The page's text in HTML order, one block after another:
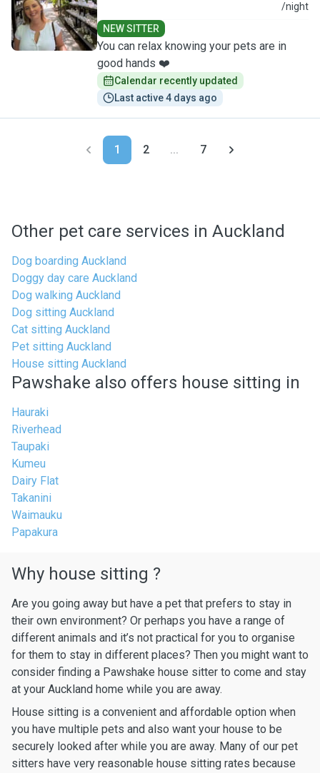
T
/night
NEW SITTER
You can relax knowing your pets are in
good hands ❤️
Calendar recently updated
Last active 4 days ago
1 2 ... 7
Other pet care services in Auckland
Dog boarding Auckland
Doggy day care Auckland
Dog walking Auckland
Dog sitting Auckland
Cat sitting Auckland
Pet sitting Auckland
House sitting Auckland
Pawshake also offers house sitting in
Hauraki
Riverhead
Taupaki
Kumeu
Dairy Flat
Takanini
Waimauku
Papakura
Why house sitting ?
Are you going away but have a pet that prefers to stay in
their own environment? Or perhaps you have a range of
different animals and it’s not practical for you to organise
for them to stay in different places? Then you might want to
consider finding a Pawshake house sitter to come and stay
at your Auckland home while you are away.
House sitting is a convenient and affordable option when
you have multiple pets and also want your house to be
securely looked after while you are away. Many of our pet
sitters have very reasonable house sitting rates because